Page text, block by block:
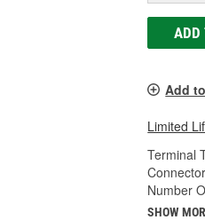
ADD
Add
Limited
Terminal
Number
SHOW